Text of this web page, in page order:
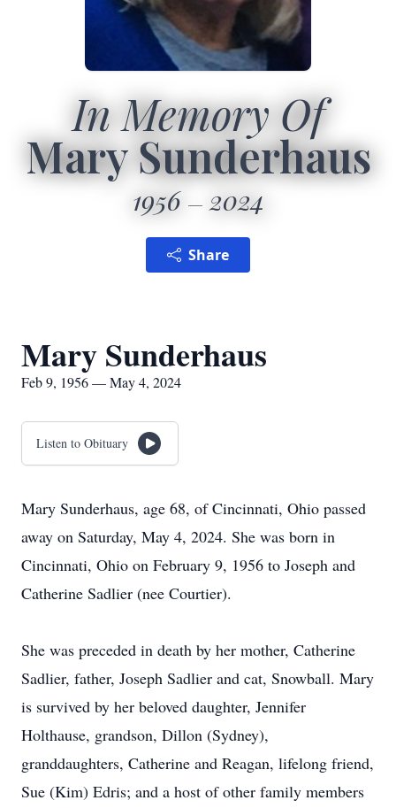
In Memory Of
Mary Sunderhaus
1956 2024
Share
Mary Sunderhaus
Feb 9, 1956 — May 4, 2024
Listen to Obituary
Mary Sunderhaus, age 68, of Cincinnati, Ohio passed
away on Saturday, May 4, 2024. She was born in
Cincinnati, Ohio on February 9, 1956 to Joseph and
Catherine Sadlier (nee Courtier).
She was preceded in death by her mother, Catherine
Sadlier, father, Joseph Sadlier and cat, Snowball. Mary
is survived by her beloved daughter, Jennifer
Holthause, grandson, Dillon (Sydney),
granddaughters, Catherine and Reagan, lifelong friend,
Sue (Kim) Edris; and a host of other family members